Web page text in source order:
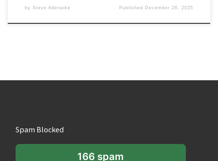
by Steve Adenaike Published December 26, 2025
Spam Blocked
166 spam